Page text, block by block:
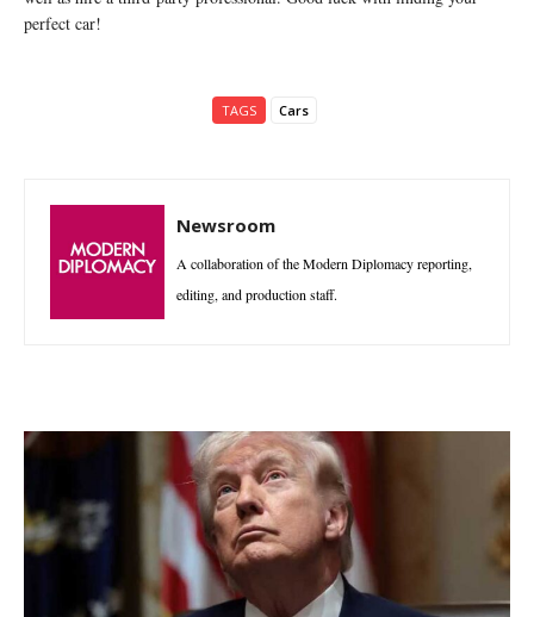
perfect car!
TAGS Cars
Newsroom
A collaboration of the Modern Diplomacy reporting,
editing, and production staff.